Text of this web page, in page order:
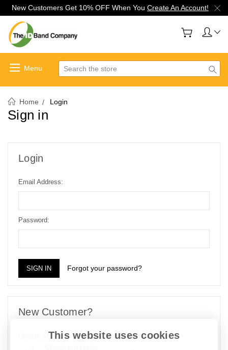
New Customers Get 10% OFF When You Create An Account!
Search
Home Login
Sign in
Login
Email Address:
Password:
Forgot your password?
New Customer?
Create an account with us and you'll be able to:
This website uses cookies